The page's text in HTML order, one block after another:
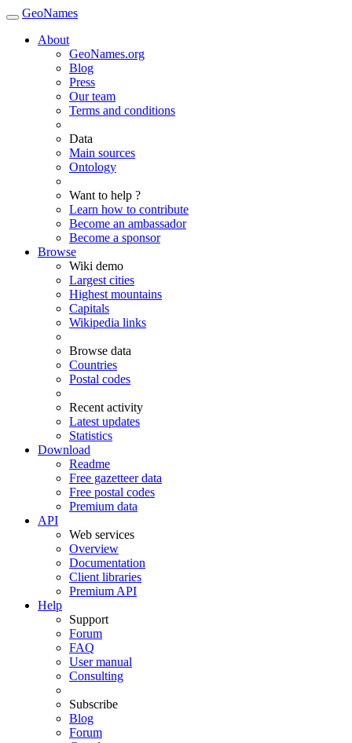
GeoNames
About
GeoNames.org
Blog
Press
Our team
Terms and conditions
Data
Main sources
Ontology
Want to help ?
Learn how to contribute
Become an ambassador
Become a sponsor
Browse
Wiki demo
Largest cities
Highest mountains
Capitals
Wikipedia links
Browse data
Countries
Postal codes
Recent activity
Latest updates
Statistics
Download
Readme
Free gazetteer data
Free postal codes
Premium data
API
Web services
Overview
Documentation
Client libraries
Premium API
Help
Support
Forum
FAQ
User manual
Consulting
Subscribe
Blog
Forum